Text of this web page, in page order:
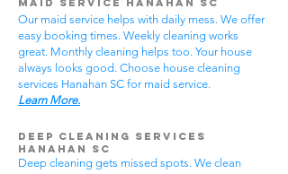
Maid Service Hanahan SC
Our maid service helps with daily mess. We offer
easy booking times. Weekly cleaning works
great. Monthly cleaning helps too. Your house
always looks good. Choose house cleaning
services Hanahan SC for maid service.
Learn More.
Deep Cleaning Services
Hanahan SC
Deep cleaning gets missed spots. We clean